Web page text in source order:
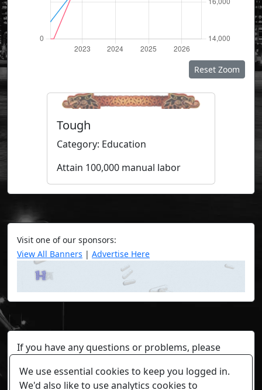
Reset Zoom
Tough
Category: Education
Attain 100,000 manual labor
Visit one of our sponsors:
View All Banners | Advertise Here
If you have any questions or problems, please
Any individual player's data will not be reviewed beyond
We use essential cookies to keep you logged in.
We'd also like to use analytics cookies to